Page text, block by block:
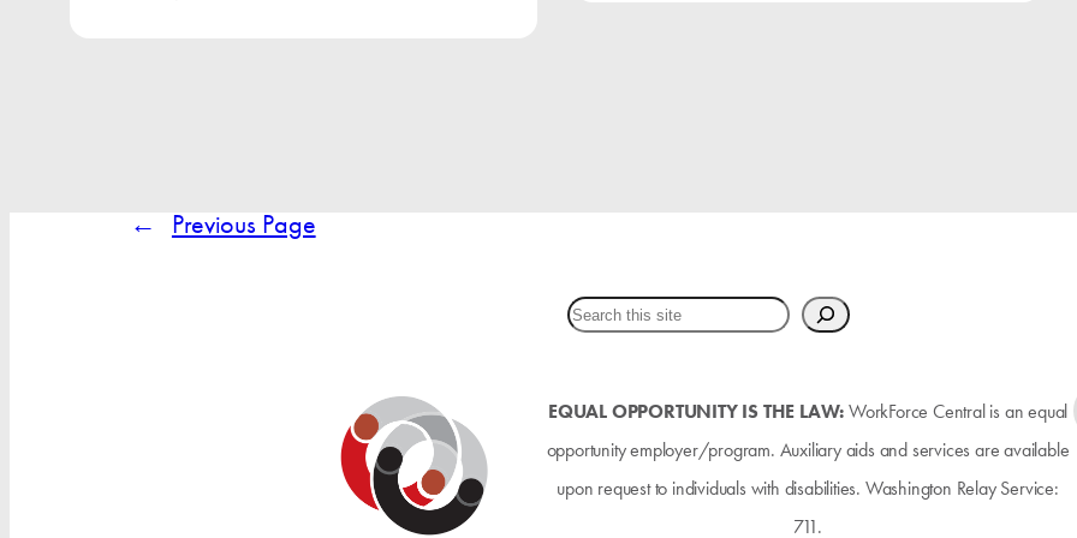
← Previous Page
EQUAL OPPORTUNITY IS THE LAW:WorkForce Central is an equal
opportunity employer/program. Auxiliary aids and services are available
upon request to individuals with disabilities. Washington Relay Service:
711.